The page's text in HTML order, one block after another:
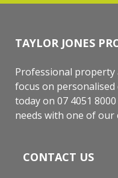
TAYLOR JONES
Professional property
focus on personalised
today on 07 4051
needs with one of our
CONTACT US